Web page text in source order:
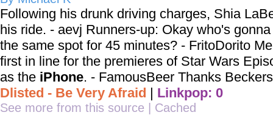
Following his drunk driving charges, Shia
his ride. - aevj Runners-up: Okay who's
the same spot for 45 minutes? - FritoDorito
first in line for the premieres of Star Wars
as the iPhone. - FamousBeer Thanks Beckers
Dlisted - Be Very Afraid | Linkpop: 0
See more from this source Cached